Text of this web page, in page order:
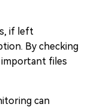
if left
By checking
important files
can